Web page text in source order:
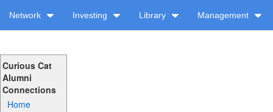
Network Investing Library Management
Curious Cat
Alumni
Connections
Home